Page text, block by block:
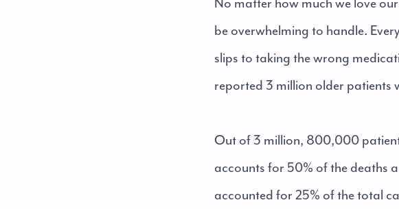
be overwhelming to handle.
slips to taking the wrong
reported 3 million older patients
Out of 3 million, 800,000
accounts for 50% of the deaths
accounted for 25% of the total